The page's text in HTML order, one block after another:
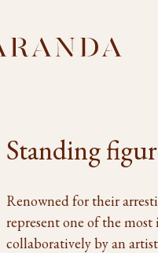
Standing
Renowned for their
represent one of the
collaboratively by an